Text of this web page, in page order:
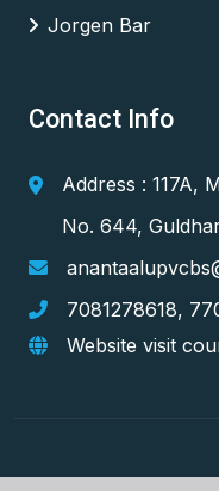
Jorgen Bar
Contact Info
Address : 117A,
No. 644,
7081278618,
Website visit